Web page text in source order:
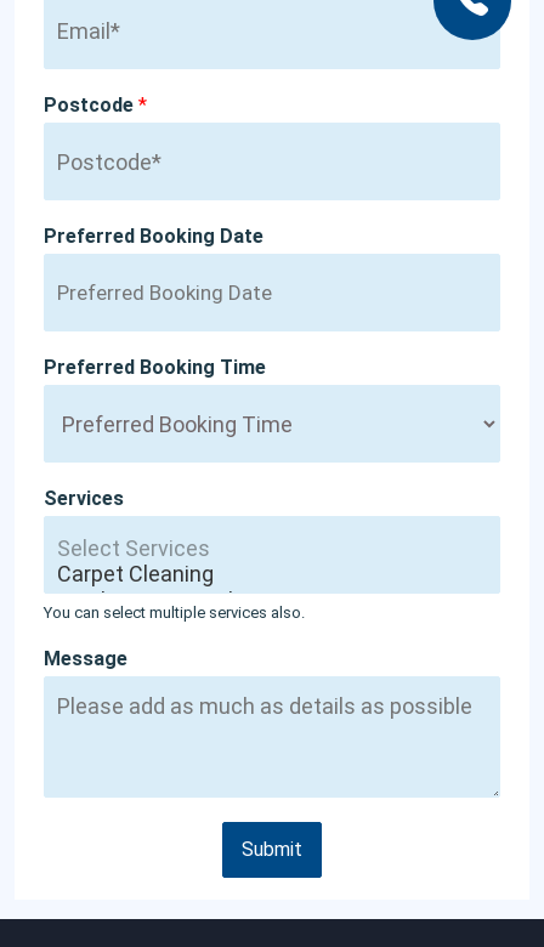
Postcode *
Preferred Booking Date
Preferred Booking Time
Services
You can select multiple services also.
Message
Submit